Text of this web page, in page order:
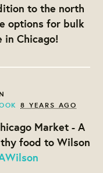
to the north
options for bulk
in Chicago!
8 YEARS AGO
Market - A
food to Wilson